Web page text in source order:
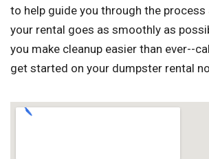
to help guide you through the process
your rental goes as smoothly as
you make cleanup easier than ever--
get started on your dumpster rental